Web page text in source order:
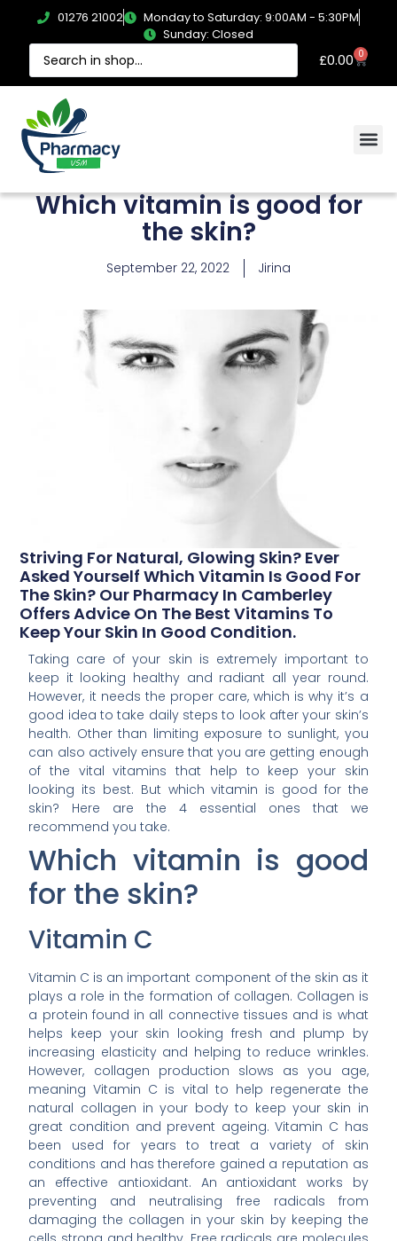
01276 21002
Monday to Saturday: 9:00AM - 5:30PM
Sunday: Closed
£0.00 0
Which vitamin is good for
the skin?
September 22, 2022 Jirina
Striving For Natural, Glowing Skin? Ever
Asked Yourself Which Vitamin Is Good For
The Skin? Our Pharmacy In Camberley
Offers Advice On The Best Vitamins To
Keep Your Skin In Good Condition.
Taking care of your skin is extremely important to
keep it looking healthy and radiant all year round.
However, it needs the proper care, which is why it’s a
good idea to take daily steps to look after your skin’s
health. Other than limiting exposure to sunlight, you
can also actively ensure that you are getting enough
of the vital vitamins that help to keep your skin
looking its best. But which vitamin is good for the
skin? Here are the 4 essential ones that we
recommend you take.
Which vitamin is good
for the skin?
Vitamin C
Vitamin C is an important component of the skin as it
plays a role in the formation of collagen. Collagen is
a protein found in all connective tissues and is what
helps keep your skin looking fresh and plump by
increasing elasticity and helping to reduce wrinkles.
However, collagen production slows as you age,
meaning Vitamin C is vital to help regenerate the
natural collagen in your body to keep your skin in
great condition and prevent ageing. Vitamin C has
been used for years to treat a variety of skin
conditions and has therefore gained a reputation as
an effective antioxidant. An antioxidant works by
preventing and neutralising free radicals from
damaging the collagen in your skin by keeping the